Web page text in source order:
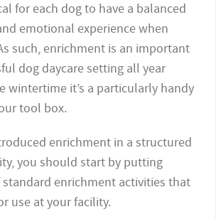
for each dog to have a balanced
emotional experience when
such, enrichment is an important
dog daycare setting all year
wintertime it’s a particularly handy
tool box.
enrichment in a structured
you should start by putting
enrichment activities that
use at your facility.